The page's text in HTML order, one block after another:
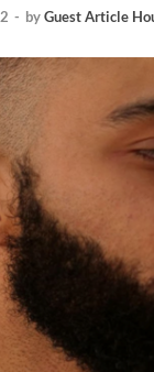
- byGuest Article